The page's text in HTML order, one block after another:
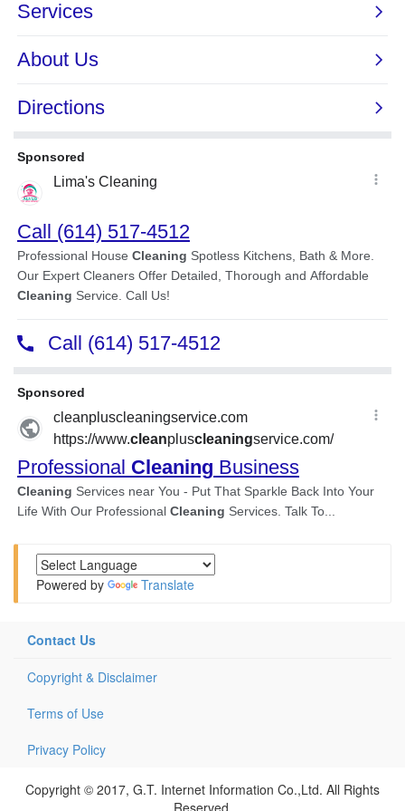
Powered by Translate
Contact Us
Copyright & Disclaimer
Terms of Use
Privacy Policy
Copyright © 2017, G.T. Internet Information Co.,Ltd. All Rights
Reserved.